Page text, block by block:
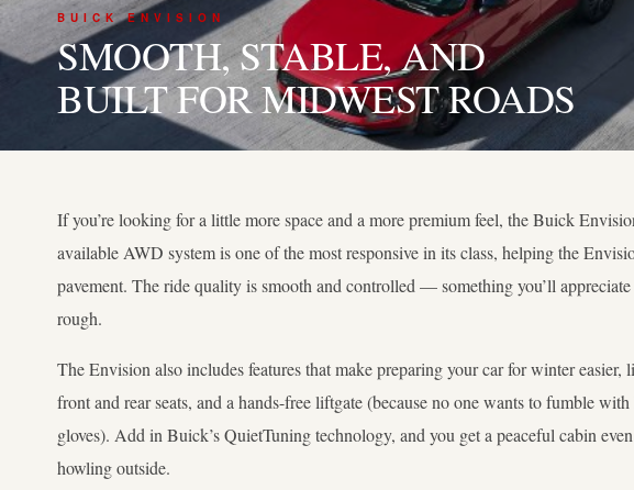
BUICK ENVISION
SMOOTH, STABLE, AND
BUILT FOR MIDWEST ROADS
If you’re looking for a little more space and a more premium feel, the Buick
available AWD system is one of the most responsive in its class, helping the
pavement. The ride quality is smooth and controlled — something you’ll
rough.
The Envision also includes features that make preparing your car for winter easier,
front and rear seats, and a hands-free liftgate (because no one wants to fumble
gloves). Add in Buick’s QuietTuning technology, and you get a peaceful cabin
howling outside.